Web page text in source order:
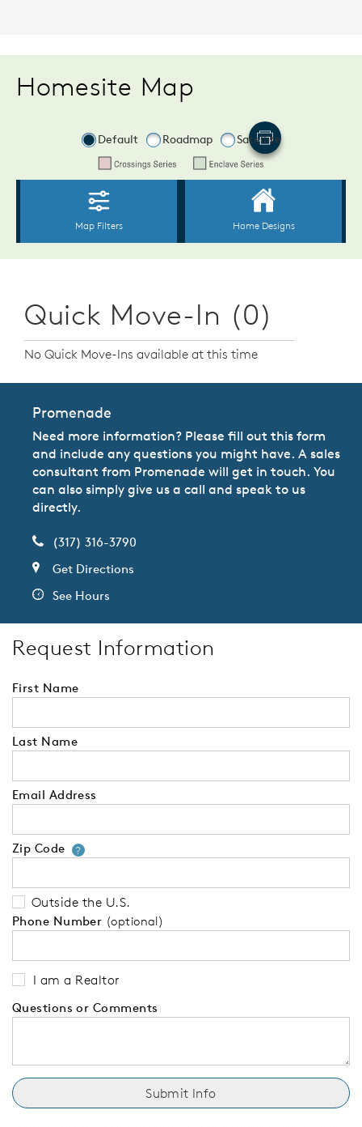
Homesite Map
Quick Move-In (0)
No Quick Move-Ins available at this time
Promenade
Need more information? Please fill out this form
and include any questions you might have. A sales
consultant from Promenade will get in touch. You
can also simply give us a call and speak to us
directly.
(317) 316-3790
Get Directions
See Hours
Request Information
First Name
Last Name
Email Address
Zip Code ?Your zip code will tell us your
Outside the U.S.
Phone Number (optional)
I am a Realtor
Questions or Comments